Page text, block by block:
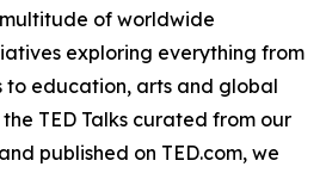
of worldwide
exploring everything from
to education, arts and global
TED Talks curated from our
published on TED.com, we